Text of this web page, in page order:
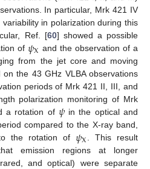
In particular, Mrk 421 IV
in polarization during this
Ref. [60] showed a possible
of 𝜓X and the observation of a
from the jet core and moving
on the 43 GHz VLBA observations
periods of Mrk 421 II, III, and
polarization monitoring of Mrk
a rotation of 𝜓in the optical and
compared to the X-ray band,
the rotation of 𝜓X. This result
emission regions at longer
and optical) were separate